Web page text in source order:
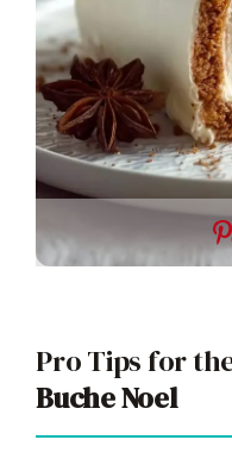
Pro Tips for
Buche Noel